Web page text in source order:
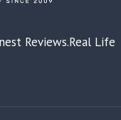
Reviews.Real Life